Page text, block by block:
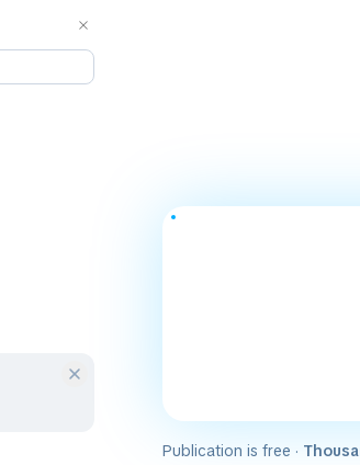
Publication is free ·